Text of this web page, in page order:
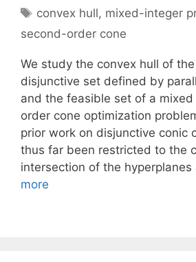
Tags
convex hull, mixed-integer
second-order cone
We study the convex hull of
disjunctive set defined by
and the feasible set of a
order cone optimization
prior work on disjunctive conic
thus far been restricted to the
intersection of the
more